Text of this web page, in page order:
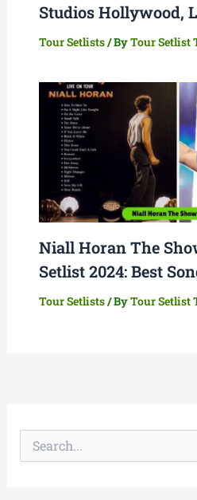
Studios Hollywood,
Tour Setlists/ ByTour Setlist
Niall Horan The
Setlist 2024: Best
Tour Setlists/ ByTour Setlist